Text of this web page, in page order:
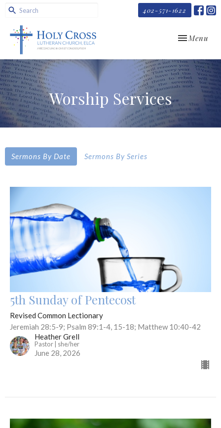
402-571-1622
Toggle
Menu
Worship Services
Sermons By Date Sermons By Series
5th Sunday of Pentecost
Revised Common Lectionary
Jeremiah 28:5-9; Psalm 89:1-4, 15-18; Matthew 10:40-42
Heather Grell
Pastor | she/her
June 28, 2026